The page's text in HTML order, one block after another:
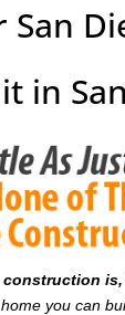
in
you can